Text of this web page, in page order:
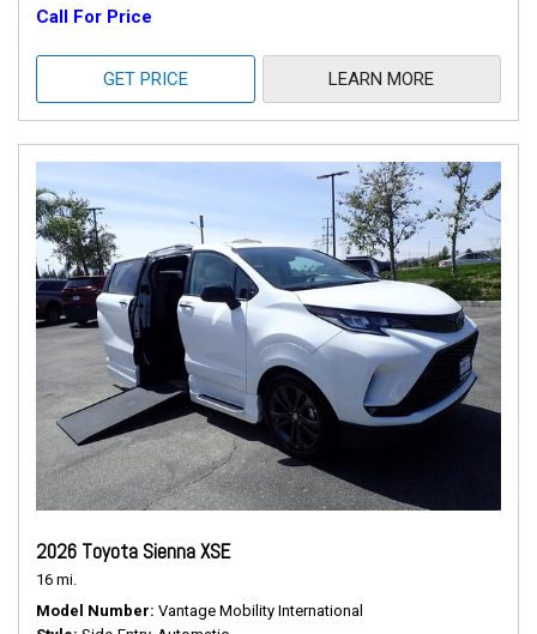
Call For Price
GET PRICE LEARN MORE
2026 Toyota Sienna XSE
16 mi.
Model Number Vantage Mobility International